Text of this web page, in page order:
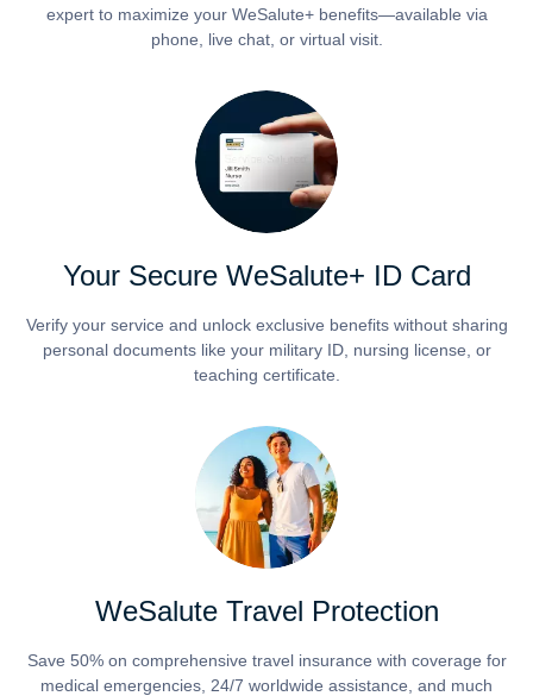
expert to maximize your WeSalute+ benefits—available via
phone, live chat, or virtual visit.
Your Secure WeSalute+ ID Card
Verify your service and unlock exclusive benefits without sharing
personal documents like your military ID, nursing license, or
teaching certificate.
WeSalute Travel Protection
Save 50% on comprehensive travel insurance with coverage for
medical emergencies, 24/7 worldwide assistance, and much